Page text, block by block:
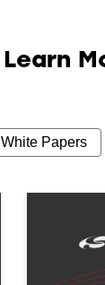
Learn
White Papers